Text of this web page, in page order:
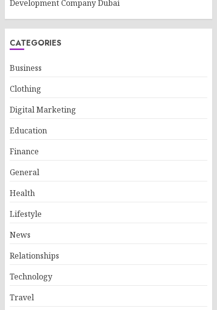
Development Company Dubai
CATEGORIES
Business
Clothing
Digital Marketing
Education
Finance
General
Health
Lifestyle
News
Relationships
Technology
Travel